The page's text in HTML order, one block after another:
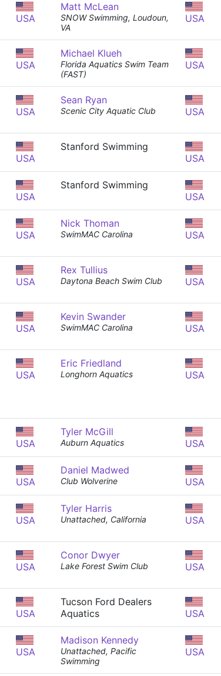
USA
Matt McLean
SNOW Swimming, Loudoun,
VA
USA
USA
Michael Klueh
Florida Aquatics Swim Team
(FAST)
USA
USA
Sean Ryan
Scenic City Aquatic Club USA
USA
Stanford Swimming
USA
USA
Stanford Swimming
USA
USA
Nick Thoman
SwimMAC Carolina USA
USA
Rex Tullius
Daytona Beach Swim Club USA
USA
Kevin Swander
SwimMAC Carolina USA
USA
Eric Friedland
Longhorn Aquatics USA
USA
Tyler McGill
Auburn Aquatics USA
USA
Daniel Madwed
Club Wolverine USA
USA
Tyler Harris
Unattached, California USA
USA
Conor Dwyer
Lake Forest Swim Club USA
USA
Tucson Ford Dealers
Aquatics
USA
USA
Madison Kennedy
Unattached, Pacific
Swimming
USA